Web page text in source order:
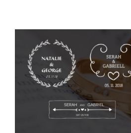
ADD TO CART
DETAILS